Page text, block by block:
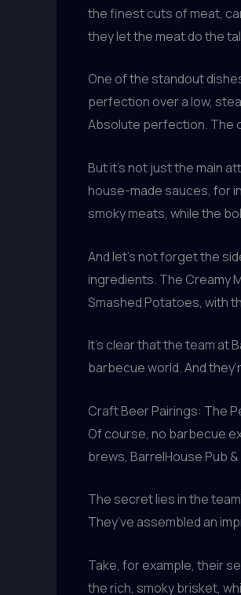
the finest cuts of meat,
they let the meat do the
One of the standout
perfection over a low,
Absolute perfection. The
But it’s not just the main
house-made sauces, for
smoky meats, while the
And let’s not forget the
ingredients. The Creamy
Smashed Potatoes, with
It’s clear that the team at
barbecue world. And
Craft Beer Pairings: The
Of course, no barbecue
brews, BarrelHouse Pub
The secret lies in the
They’ve assembled an
Take, for example, their
the rich, smoky brisket,